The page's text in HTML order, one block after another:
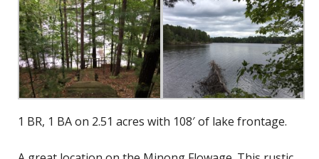
1 BR, 1 BA on 2.51 acres with 108′ of lake frontage.